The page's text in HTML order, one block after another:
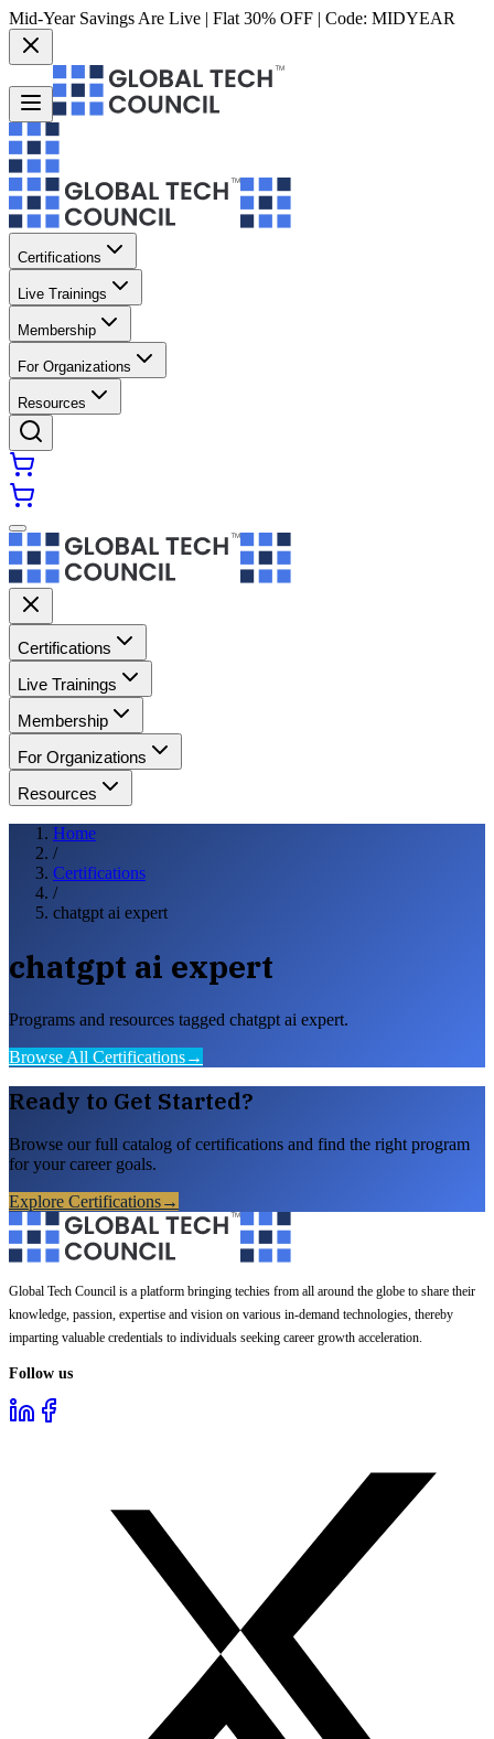
Mid-Year Savings Are Live | Flat 30% OFF | Code: MIDYEAR
Certifications
Live Trainings
Membership
For Organizations
Resources
Certifications
Live Trainings
Membership
For Organizations
Resources
Home
/
Certifications
/
chatgpt ai expert
chatgpt ai expert
Programs and resources tagged chatgpt ai expert.
Browse All Certifications→
Ready to Get Started?
Browse our full catalog of certifications and find the right program
for your career goals.
Explore Certifications→
Global Tech Council is a platform bringing techies from all around the globe to share their
knowledge, passion, expertise and vision on various in-demand technologies, thereby
imparting valuable credentials to individuals seeking career growth acceleration.
Follow us